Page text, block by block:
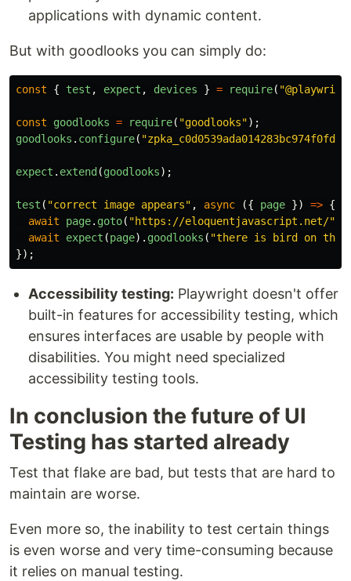
applications with dynamic content.
But with goodlooks you can simply do:
const { test , expect , devices } = require( "
const goodlooks = require( "goodlooks");
goodlooks . configure( "
expect . extend (goodlooks);
test ( "correct image appears" , async ({ page }) => {
await
page. goto( "https://eloquentjavascript.net/"
await
expect (page). goodlooks ( "there is bird on this
});
Accessibility testing: Playwright doesn't offer
built-in features for accessibility testing, which
ensures interfaces are usable by people with
disabilities. You might need specialized
accessibility testing tools.
In conclusion the future of UI
Testing has started already
Test that flake are bad, but tests that are hard to
maintain are worse.
Even more so, the inability to test certain things
is even worse and very time-consuming because
it relies on manual testing.